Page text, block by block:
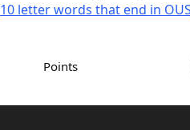
10 letter words that end in OUS
Points